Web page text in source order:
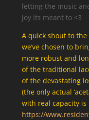
letting the music
joy its meant to <3
A quick shout to the
we’ve chosen to
more robust and
of the traditional
of the devastating
(the only actual
with real capacity is
https://